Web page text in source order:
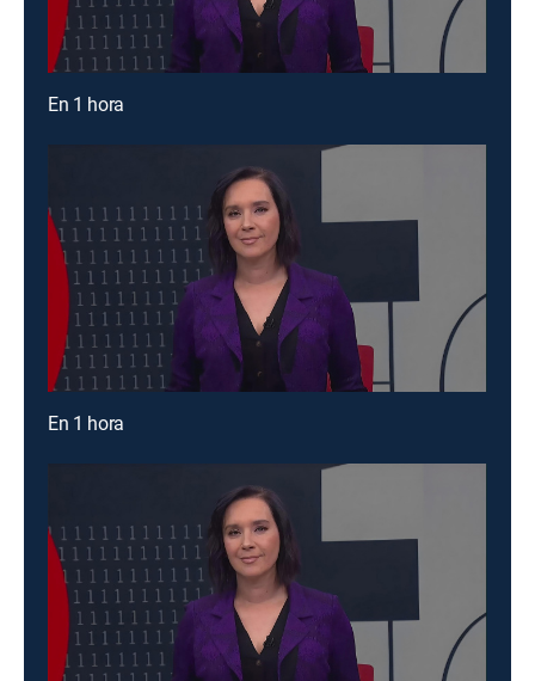
En 1 hora
En 1 hora